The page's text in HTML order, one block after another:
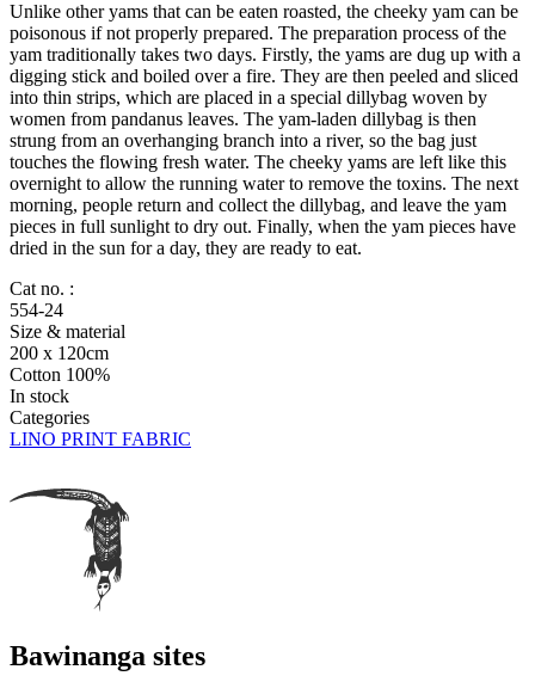
Unlike other yams that can be eaten roasted, the cheeky yam can be
poisonous if not properly prepared. The preparation process of the
yam traditionally takes two days. Firstly, the yams are dug up with a
digging stick and boiled over a fire. They are then peeled and sliced
into thin strips, which are placed in a special dillybag woven by
women from pandanus leaves. The yam-laden dillybag is then
strung from an overhanging branch into a river, so the bag just
touches the flowing fresh water. The cheeky yams are left like this
overnight to allow the running water to remove the toxins. The next
morning, people return and collect the dillybag, and leave the yam
pieces in full sunlight to dry out. Finally, when the yam pieces have
dried in the sun for a day, they are ready to eat.
Cat no. :
554-24
Size & material
200 x 120cm
Cotton 100%
In stock
Categories
LINO PRINT FABRIC
Bawinanga sites